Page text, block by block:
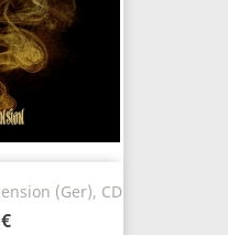
(Ger), CD